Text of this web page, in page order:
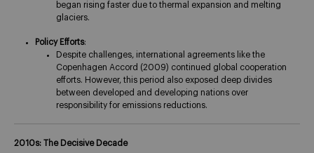
began rising faster due to thermal expansion and melting
glaciers​.
Policy Efforts:
Despite challenges, international agreements like the
Copenhagen Accord (2009) continued global cooperation
efforts. However, this period also exposed deep divides
between developed and developing nations over
responsibility for emissions reductions.
2010s: The Decisive Decade